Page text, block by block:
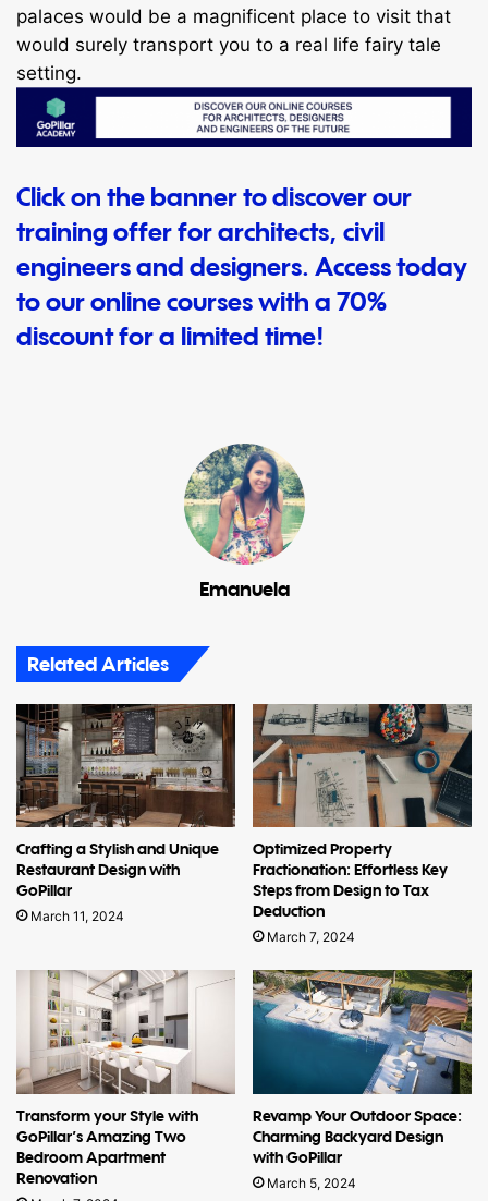
palaces would be a magnificent place to visit that
would surely transport you to a real life fairy tale
setting.
Click on the banner to discover our
training offer for architects, civil
engineers and designers. Access today
to our online courses with a 70%
discount for a limited time!
Emanuela
Related Articles
Crafting a Stylish and Unique
Restaurant Design with
GoPillar
March 11, 2024
Optimized Property
Fractionation: Effortless Key
Steps from Design to Tax
Deduction
March 7, 2024
Transform your Style with
GoPillar’s Amazing Two
Bedroom Apartment
Renovation
Revamp Your Outdoor Space:
Charming Backyard Design
with GoPillar
March 5, 2024